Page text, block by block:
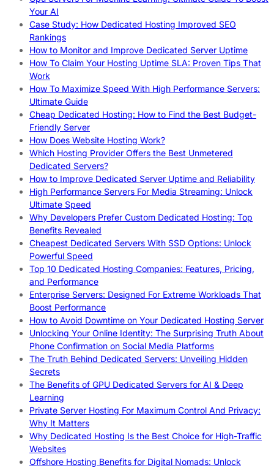
Your AI
Case Study: How Dedicated Hosting Improved SEO
Rankings
How to Monitor and Improve Dedicated Server Uptime
How To Claim Your Hosting Uptime SLA: Proven Tips That
Work
How To Maximize Speed With High Performance Servers:
Ultimate Guide
Cheap Dedicated Hosting: How to Find the Best Budget-
Friendly Server
How Does Website Hosting Work?
Which Hosting Provider Offers the Best Unmetered
Dedicated Servers?
How to Improve Dedicated Server Uptime and Reliability
High Performance Servers For Media Streaming: Unlock
Ultimate Speed
Why Developers Prefer Custom Dedicated Hosting: Top
Benefits Revealed
Cheapest Dedicated Servers With SSD Options: Unlock
Powerful Speed
Top 10 Dedicated Hosting Companies: Features, Pricing,
and Performance
Enterprise Servers: Designed For Extreme Workloads That
Boost Performance
How to Avoid Downtime on Your Dedicated Hosting Server
Unlocking Your Online Identity: The Surprising Truth About
Phone Confirmation on Social Media Platforms
The Truth Behind Dedicated Servers: Unveiling Hidden
Secrets
The Benefits of GPU Dedicated Servers for AI & Deep
Learning
Private Server Hosting For Maximum Control And Privacy:
Why It Matters
Why Dedicated Hosting Is the Best Choice for High-Traffic
Websites
Offshore Hosting Benefits for Digital Nomads: Unlock